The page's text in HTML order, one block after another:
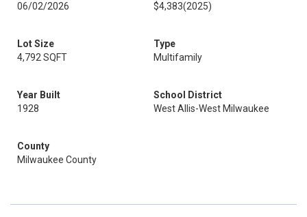
06/02/2026
$4,383(2025)
Lot Size
4,792 SQFT
Type
Multifamily
Year Built
1928
School District
West Allis-West Milwaukee
County
Milwaukee County